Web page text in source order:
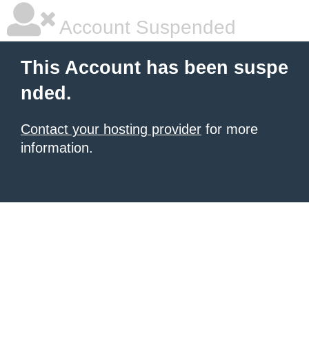
Account Suspended
This Account has been suspe
nded.
Contact your hosting provider for more
information.